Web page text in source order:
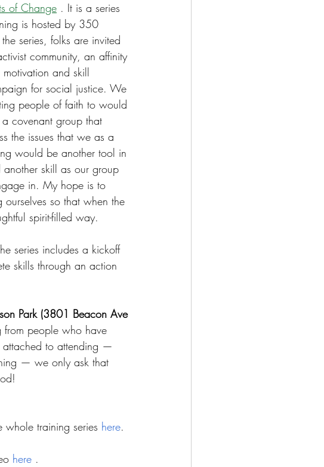
of Change . It is a series
is hosted by 350
series, folks are invited
community, an affinity
and skill
for social justice. We
people of faith to would
covenant group that
the issues that we as a
would be another tool in
skill as our group
in. My hope is to
so that when the
spirit-filled way.
series includes a kickoff
skills through an action
Park (3801 Beacon Ave
from people who have
attached to attending —
— we only ask that
whole training series here.
here .